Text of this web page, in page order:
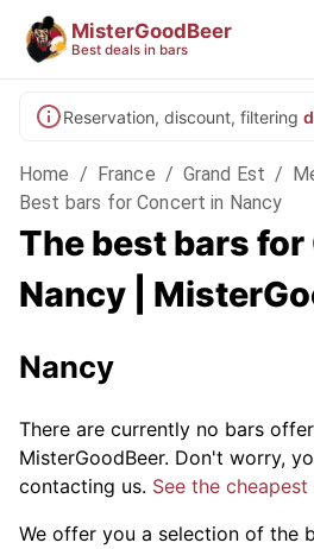
MisterGoodBeer
Best deals in bars
Reservation, discount, filtering
Home / France / Grand Est /
Best bars for Concert in Nancy
The best bars
Nancy |
Nancy
There are currently no bars
MisterGoodBeer. Don't worry,
contacting us. See the
We offer you a selection of the